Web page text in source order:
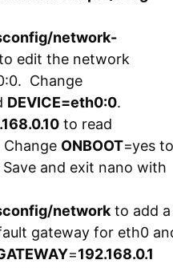
network-
edit the network
Change
DEVICE=eth0:0.
to read
Change ONBOOT=yes to
Save and exit nano with
networkto add a
gateway for eth0
=192.168.0.1